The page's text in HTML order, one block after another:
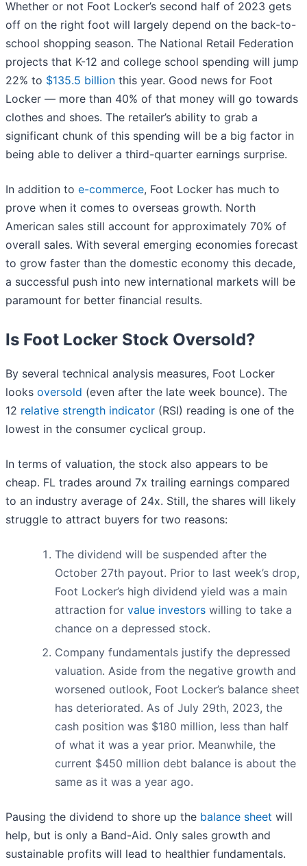
Whether or not Foot Locker’s second half of 2023 gets
off on the right foot will largely depend on the back-to-
school shopping season. The National Retail Federation
projects that K-12 and college school spending will jump
22% to $135.5 billion this year. Good news for Foot
Locker — more than 40% of that money will go towards
clothes and shoes. The retailer’s ability to grab a
significant chunk of this spending will be a big factor in
being able to deliver a third-quarter earnings surprise.
In addition to e-commerce, Foot Locker has much to
prove when it comes to overseas growth. North
American sales still account for approximately 70% of
overall sales. With several emerging economies forecast
to grow faster than the domestic economy this decade,
a successful push into new international markets will be
paramount for better financial results.
Is Foot Locker Stock Oversold?
By several technical analysis measures, Foot Locker
looks oversold (even after the late week bounce). The
12 relative strength indicator (RSI) reading is one of the
lowest in the consumer cyclical group.
In terms of valuation, the stock also appears to be
cheap. FL trades around 7x trailing earnings compared
to an industry average of 24x. Still, the shares will likely
struggle to attract buyers for two reasons:
The dividend will be suspended after the
October 27th payout. Prior to last week’s drop,
Foot Locker’s high dividend yield was a main
attraction for value investors willing to take a
chance on a depressed stock.
Company fundamentals justify the depressed
valuation. Aside from the negative growth and
worsened outlook, Foot Locker’s balance sheet
has deteriorated. As of July 29th, 2023, the
cash position was $180 million, less than half
of what it was a year prior. Meanwhile, the
current $450 million debt balance is about the
same as it was a year ago.
Pausing the dividend to shore up the balance sheet will
help, but is only a Band-Aid. Only sales growth and
sustainable profits will lead to healthier fundamentals.